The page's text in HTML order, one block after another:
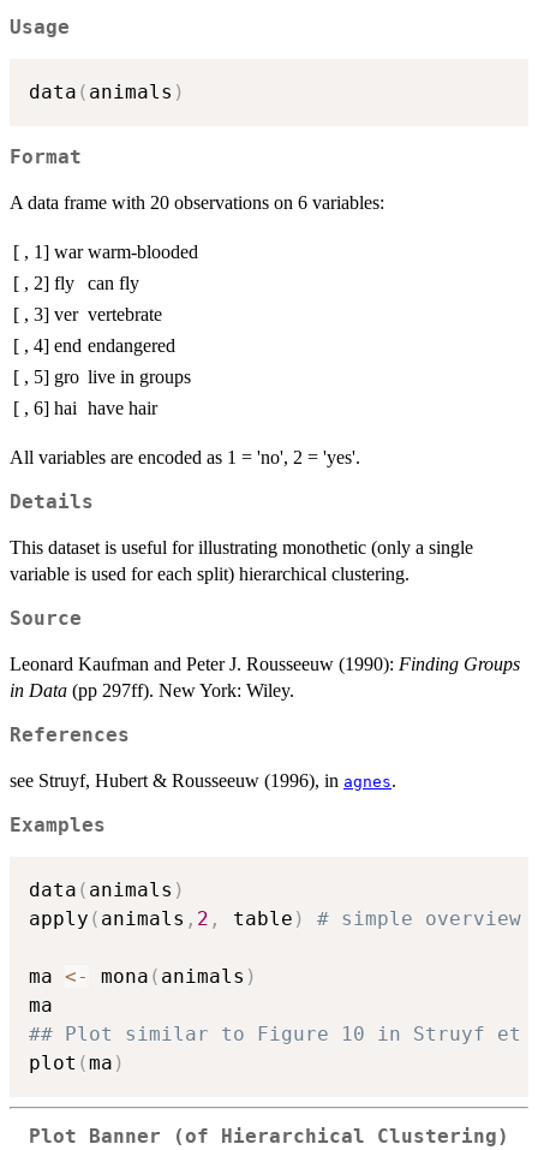
Usage
data ( animals )
Format
A data frame with 20 observations on 6 variables:
[ , 1] war warm-blooded
[ , 2] fly
can fly
[ , 3] ver vertebrate
[ , 4] end endangered
[ , 5] gro live in groups
[ , 6] hai have hair
All variables are encoded as 1 = 'no', 2 = 'yes'.
Details
This dataset is useful for illustrating monothetic (only a single
variable is used for each split) hierarchical clustering.
Source
Leonard Kaufman and Peter J. Rousseeuw (1990): Finding Groups
in Data (pp 297ff). New York: Wiley.
References
see Struyf, Hubert & Rousseeuw (1996), in agnes.
Examples
data ( animals )
apply ( animals , 2 , table ) # simple overview
ma <- mona ( animals )
## Plot similar to Figure 10 in Struyf et
plot (ma )
Plot Banner (of Hierarchical Clustering)